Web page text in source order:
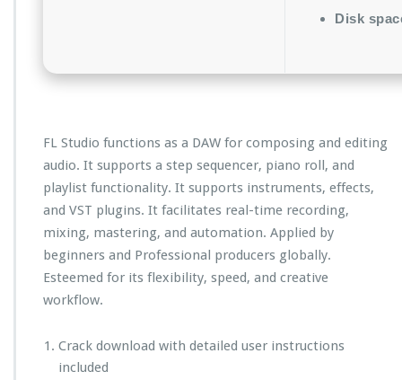
Disk
FL Studio functions as a DAW for composing and editing
audio. It supports a step sequencer, piano roll, and
playlist functionality. It supports instruments, effects,
and VST plugins. It facilitates real-time recording,
mixing, mastering, and automation. Applied by
beginners and Professional producers globally.
Esteemed for its flexibility, speed, and creative
workflow.
Crack download with detailed user instructions
included